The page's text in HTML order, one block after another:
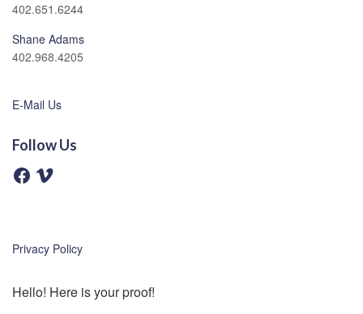
402.651.6244
Shane Adams
402.968.4205
E-Mail Us
Follow Us
F
a
k
V
Privacy Policy
Hello! Here is your proof!